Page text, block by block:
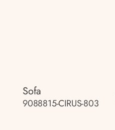
Sofa
9088815-CIRUS-803